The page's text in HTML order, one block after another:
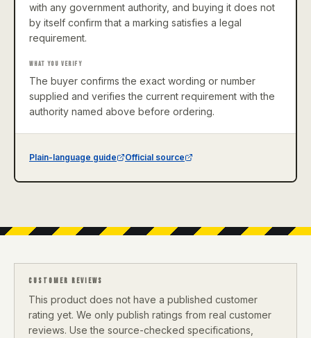
with any government authority, and buying it does not
by itself confirm that a marking satisfies a legal
requirement.
WHAT YOU VERIFY
The buyer confirms the exact wording or number
supplied and verifies the current requirement with the
authority named above before ordering.
Plain-language guide Official source
CUSTOMER REVIEWS
This product does not have a published customer
rating yet. We only publish ratings from real customer
reviews. Use the source-checked specifications,